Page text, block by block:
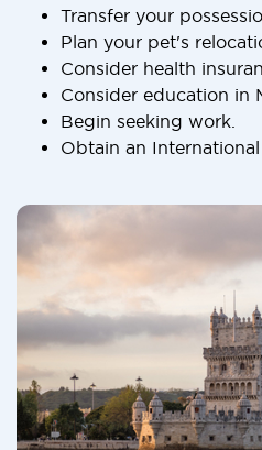
Transfer your
Plan your pet's
Consider health
Consider education in
Begin seeking work.
Obtain an